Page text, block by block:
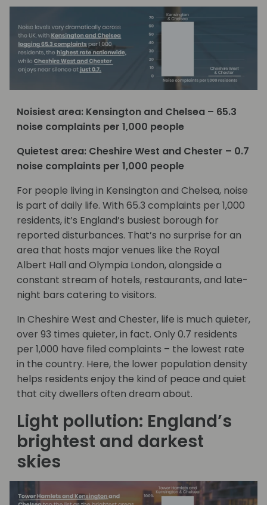
Noisiest area: Kensington and Chelsea – 65.3
noise complaints per 1,000 people
Quietest area: Cheshire West and Chester – 0.7
noise complaints per 1,000 people
For people living in Kensington and Chelsea, noise
is part of daily life. With 65.3 complaints per 1,000
residents, it’s England’s busiest borough for
reported disturbances. That’s no surprise for an
area that hosts major venues like the Royal
Albert Hall and Olympia London, alongside a
constant stream of hotels, restaurants, and late-
night bars catering to visitors.
In Cheshire West and Chester, life is much quieter,
over 93 times quieter, in fact. Only 0.7 residents
per 1,000 have filed complaints – the lowest rate
in the country. Here, the lower population density
helps residents enjoy the kind of peace and quiet
that city dwellers often dream about.
Light pollution: England’s
brightest and darkest
skies